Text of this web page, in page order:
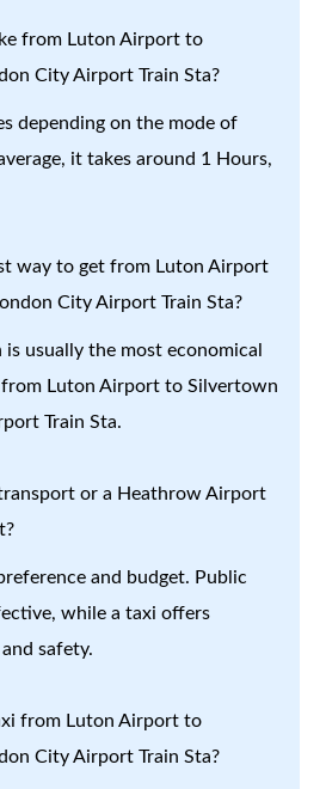
from Luton Airport to
City Airport Train Sta?
depending on the mode of
it takes around 1 Hours,
way to get from Luton Airport
City Airport Train Sta?
is usually the most economical
Luton Airport to Silvertown
Train Sta.
or a Heathrow Airport
and budget. Public
while a taxi offers
safety.
from Luton Airport to
City Airport Train Sta?